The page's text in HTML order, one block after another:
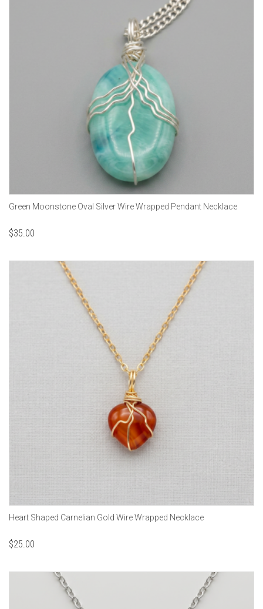
Green Moonstone Oval Silver Wire Wrapped Pendant Necklace
$35.00
Heart Shaped Carnelian Gold Wire Wrapped Necklace
$25.00